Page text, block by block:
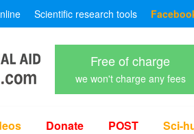
Scientific research tools
Free of charge
we won't charge any fees
Donate POST Sci-